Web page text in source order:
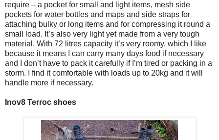
require – a pocket for small and light items, mesh side
pockets for water bottles and maps and side straps for
attaching bulky or long items and for compressing it round a
small load. It’s also very light yet made from a very tough
material. With 72 litres capacity it’s very roomy, which I like
because it means I can carry many days food if necessary
and I don’t have to pack it carefully if I’m tired or packing in a
storm. I find it comfortable with loads up to 20kg and it will
handle more if necessary.
Inov8 Terroc shoes